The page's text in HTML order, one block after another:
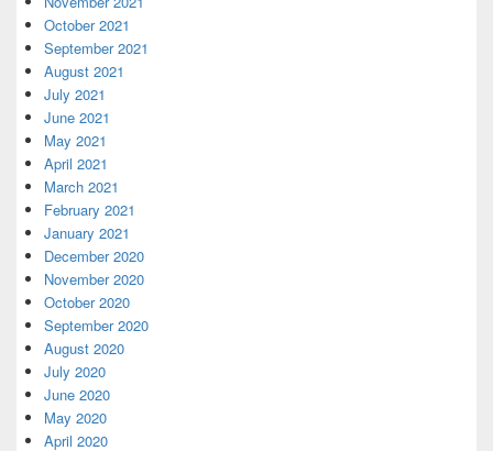
October 2021
September 2021
August 2021
July 2021
June 2021
May 2021
April 2021
March 2021
February 2021
January 2021
December 2020
November 2020
October 2020
September 2020
August 2020
July 2020
June 2020
May 2020
April 2020